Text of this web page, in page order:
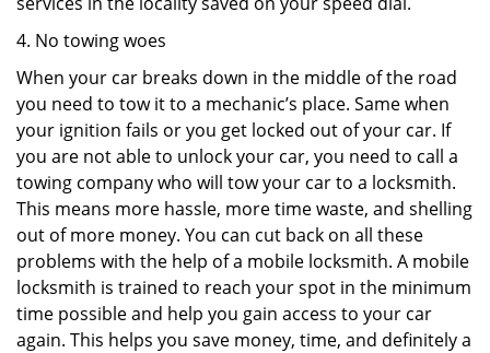
4. No towing woes
When your car breaks down in the middle of the road
you need to tow it to a mechanic’s place. Same when
your ignition fails or you get locked out of your car. If
you are not able to unlock your car, you need to call a
towing company who will tow your car to a locksmith.
This means more hassle, more time waste, and shelling
out of more money. You can cut back on all these
problems with the help of a mobile locksmith. A mobile
locksmith is trained to reach your spot in the minimum
time possible and help you gain access to your car
again. This helps you save money, time, and definitely a